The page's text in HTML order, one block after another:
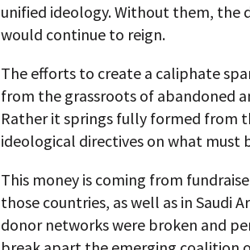
unified ideology. Without them,
would continue to reign.
The efforts to create a caliphate
from the grassroots of abandoned
Rather it springs fully formed from
ideological directives on what must
This money is coming from
those countries, as well as in Saudi
donor networks were broken and